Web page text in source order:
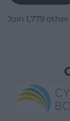
Join 1,779